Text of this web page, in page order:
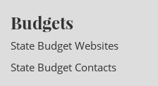
Budgets
State Budget Websites
State Budget Contacts